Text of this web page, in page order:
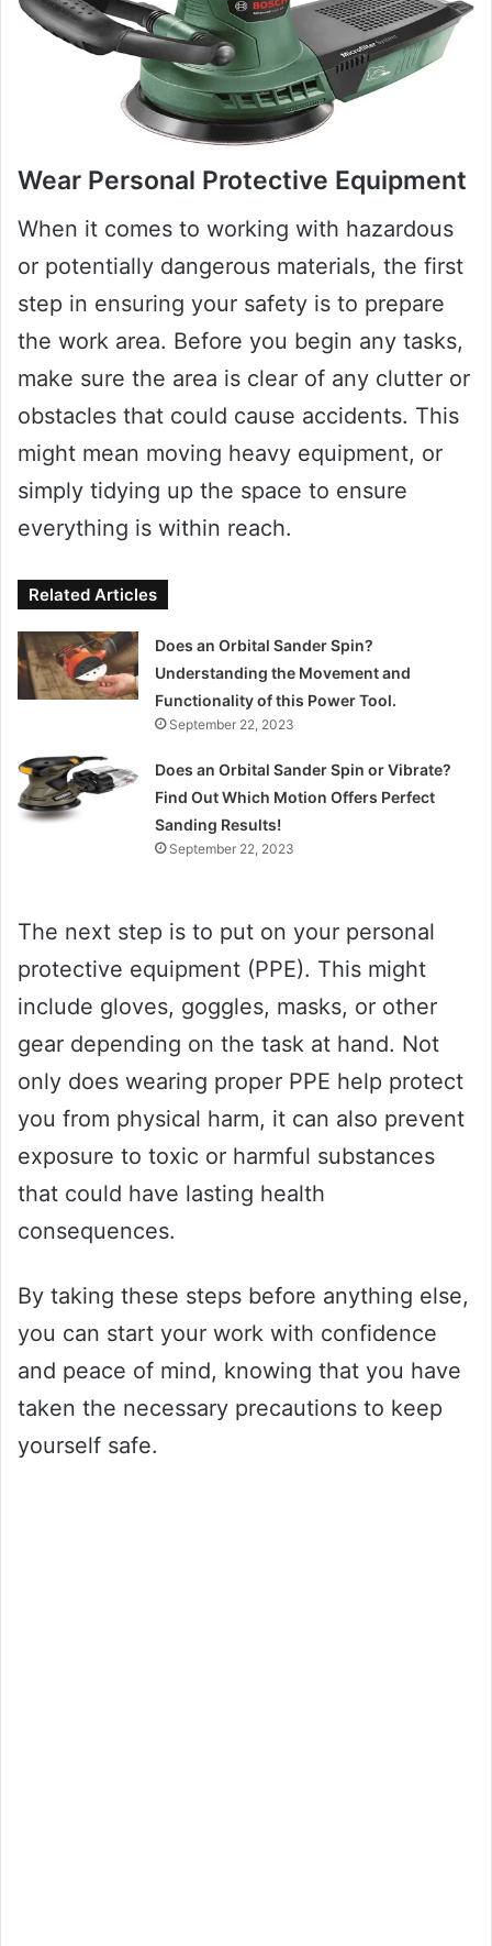
Wear Personal Protective Equipment
When it comes to working with hazardous
or potentially dangerous materials, the first
step in ensuring your safety is to prepare
the work area. Before you begin any tasks,
make sure the area is clear of any clutter or
obstacles that could cause accidents. This
might mean moving heavy equipment, or
simply tidying up the space to ensure
everything is within reach.
Related Articles
Does an Orbital Sander Spin?
Understanding the Movement and
Functionality of this Power Tool.
September 22, 2023
Does an Orbital Sander Spin or Vibrate?
Find Out Which Motion Offers Perfect
Sanding Results!
September 22, 2023
The next step is to put on your personal
protective equipment (PPE). This might
include gloves, goggles, masks, or other
gear depending on the task at hand. Not
only does wearing proper PPE help protect
you from physical harm, it can also prevent
exposure to toxic or harmful substances
that could have lasting health
consequences.
By taking these steps before anything else,
you can start your work with confidence
and peace of mind, knowing that you have
taken the necessary precautions to keep
yourself safe.